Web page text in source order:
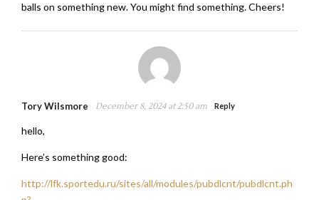
balls on something new. You might find something. Cheers!
Tory Wilsmore December 8, 2024 at 2:50 am Reply
hello,
Here’s something good:
http://lfk.sportedu.ru/sites/all/modules/pubdlcnt/pubdlcnt.ph